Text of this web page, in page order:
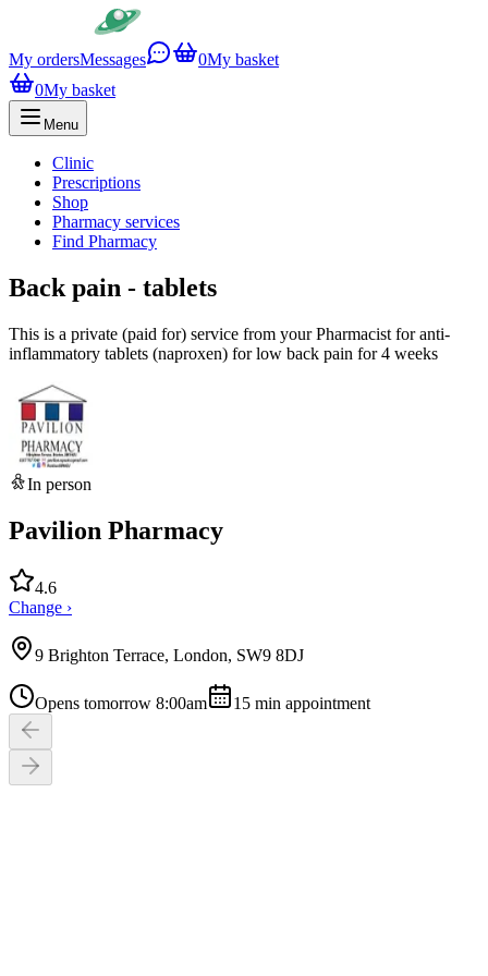
My ordersMessages 0My basket
0My basket
Menu
Clinic
Prescriptions
Shop
Pharmacy services
Find Pharmacy
Back pain - tablets
This is a private (paid for) service from your Pharmacist for anti-
inflammatory tablets (naproxen) for low back pain for 4 weeks
In person
Pavilion Pharmacy
4.6
Change ›
9 Brighton Terrace, London, SW9 8DJ
Opens tomorrow 8:00am 15 min appointment